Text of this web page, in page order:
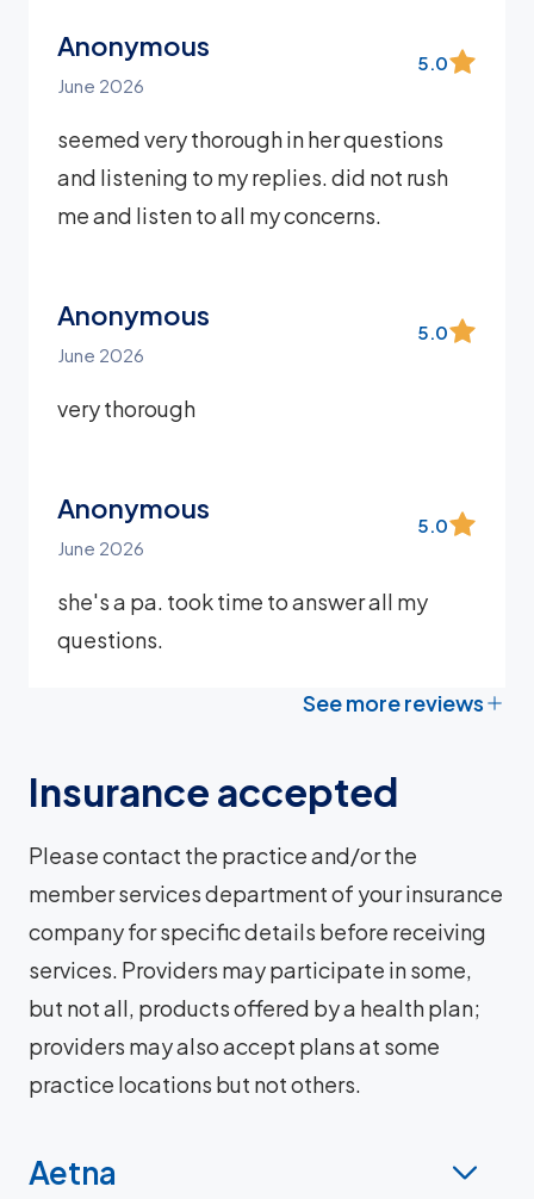
Anonymous
June 2026
5.0
seemed very thorough in her questions
and listening to my replies. did not rush
me and listen to all my concerns.
Anonymous
June 2026
5.0
very thorough
Anonymous
June 2026
5.0
she's a pa. took time to answer all my
questions.
See more reviews
Insurance accepted
Please contact the practice and/or the
member services department of your insurance
company for specific details before receiving
services. Providers may participate in some,
but not all, products offered by a health plan;
providers may also accept plans at some
practice locations but not others.
Aetna